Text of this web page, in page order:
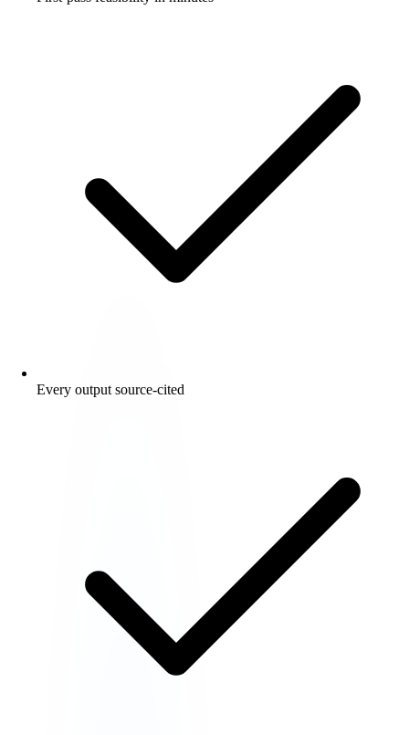
Every output source-cited